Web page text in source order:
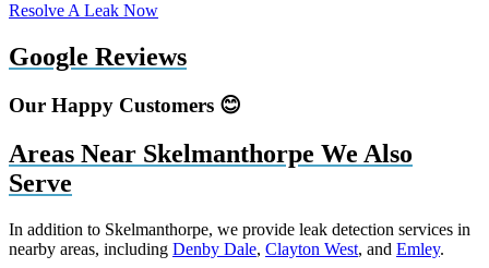
Resolve A Leak Now
Google Reviews
Our Happy Customers 😊
Areas Near Skelmanthorpe We Also
Serve
In addition to Skelmanthorpe, we provide leak detection services in
nearby areas, including Denby Dale, Clayton West, and Emley.